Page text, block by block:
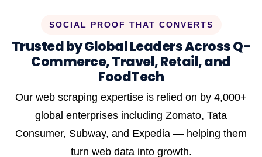
SOCIAL PROOF THAT CONVERTS
Trusted by Global Leaders Across Q-
Commerce, Travel, Retail, and
FoodTech
Our web scraping expertise is relied on by 4,000+
global enterprises including Zomato, Tata
Consumer, Subway, and Expedia — helping them
turn web data into growth.